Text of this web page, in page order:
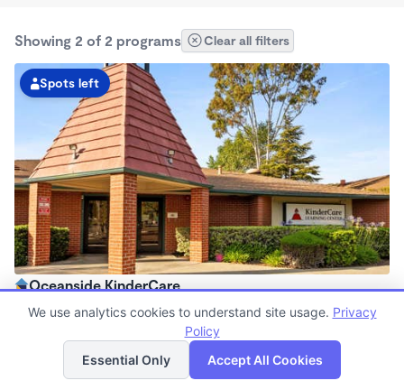
Showing 2 of 2 programs Clear all filters
Spots left
Oceanside KinderCare
6:30am - 6:00pm
Now enrolling all agesList Map
We use analytics cookies to understand site usage. Privacy
Policy
Essential Only
Accept All Cookies